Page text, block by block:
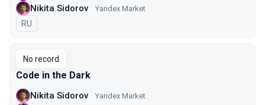
Nikita Sidorov Yandex Market
In Russian
RU
No record
Code in the Dark
Nikita Sidorov Yandex Market